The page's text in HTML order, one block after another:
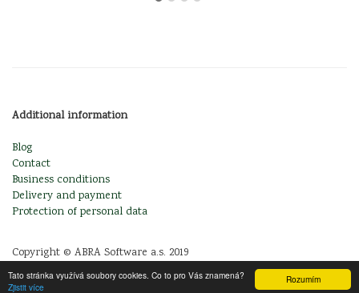
Rozumím
Tato stránka využívá soubory cookies. Co to pro Vás znamená?
Zjistit více
Additional information
Blog
Contact
Business conditions
Delivery and payment
Protection of personal data
Copyright © ABRA Software a.s. 2019